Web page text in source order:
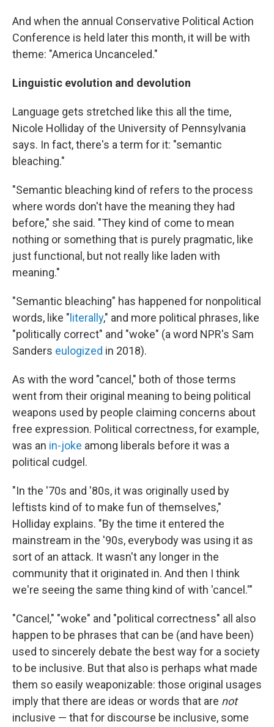
And when the annual Conservative Political Action
Conference is held later this month, it will be with
theme: "America Uncanceled."
Linguistic evolution and devolution
Language gets stretched like this all the time,
Nicole Holliday of the University of Pennsylvania
says. In fact, there's a term for it: "semantic
bleaching."​
"Semantic bleaching kind of refers to the process
where words don't have the meaning they had
before," she said. "They kind of come to mean
nothing or something that is purely pragmatic, like
just functional, but not really like laden with
meaning."
"Semantic bleaching" has happened for nonpolitical
words, like " literally," and more political phrases, like
"politically correct" and "woke" (a word NPR's Sam
Sanders eulogized in 2018).
As with the word "cancel," both of those terms
went from their original meaning to being political
weapons used by people claiming concerns about
free expression. Political correctness, for example,
was an in-joke among liberals before it was a
political cudgel.
"In the '70s and '80s, it was originally used by
leftists kind of to make fun of themselves,"
Holliday explains. "By the time it entered the
mainstream in the '90s, everybody was using it as
sort of an attack. It wasn't any longer in the
community that it originated in. And then I think
we're seeing the same thing kind of with 'cancel.'"
"Cancel," "woke" and "political correctness" all also
happen to be phrases that can be (and have been)
used to sincerely debate the best way for a society
to be inclusive. But that also is perhaps what made
them so easily weaponizable: those original usages
imply that there are ideas or words that are not
inclusive — that for discourse be inclusive, some